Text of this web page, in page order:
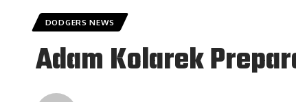
DODGERS NEWS
Adam Kolarek